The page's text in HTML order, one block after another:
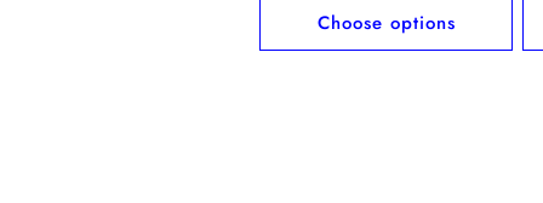
Choose options